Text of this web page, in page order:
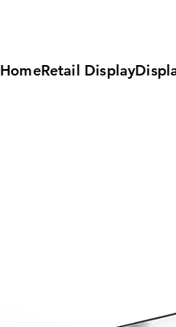
HomeRetail Display